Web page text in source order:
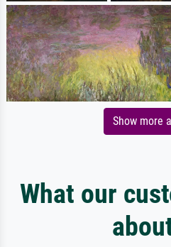
Show more
What our